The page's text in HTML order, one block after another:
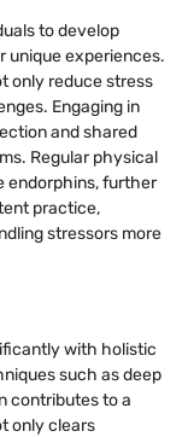
to develop
unique experiences.
only reduce stress
Engaging in
and shared
Regular physical
endorphins, further
practice,
stressors more
with holistic
such as deep
contributes to a
only clears